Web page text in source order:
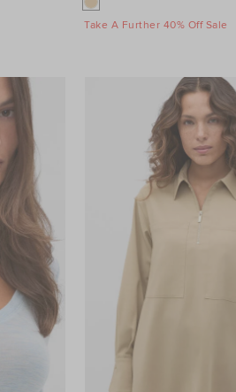
Take A Further 40% Off Sale